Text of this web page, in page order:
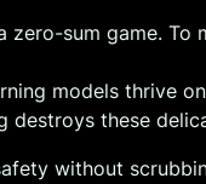
zero-sum game.
models thrive
these
without